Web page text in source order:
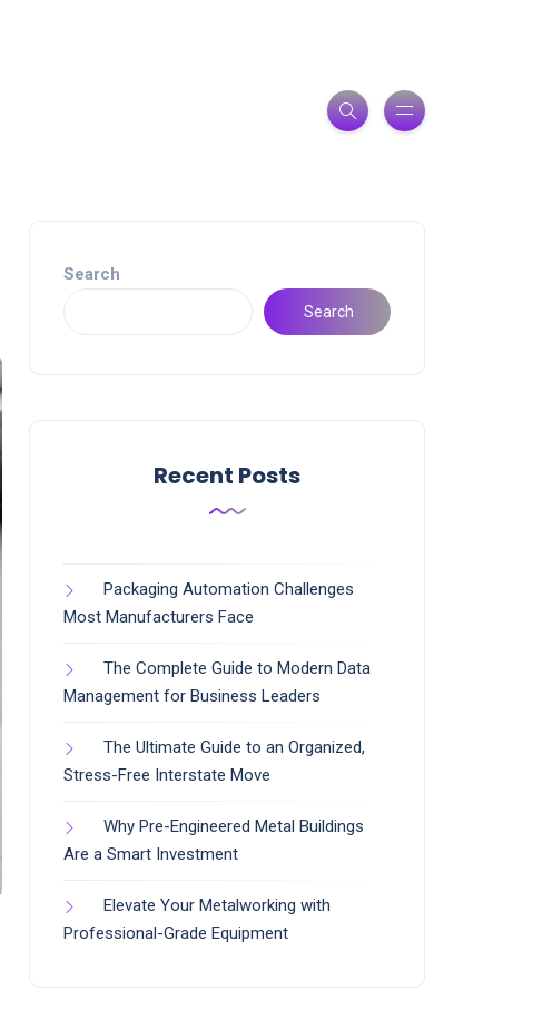
Search
Search
Recent Posts
Packaging Automation Challenges
Most Manufacturers Face
The Complete Guide to Modern Data
Management for Business Leaders
The Ultimate Guide to an Organized,
Stress-Free Interstate Move
Why Pre-Engineered Metal Buildings
Are a Smart Investment
Elevate Your Metalworking with
Professional-Grade Equipment